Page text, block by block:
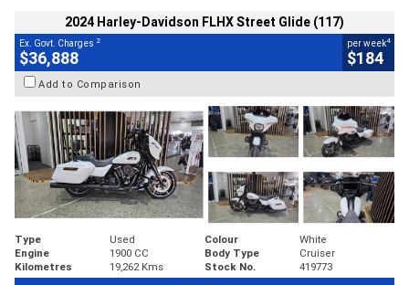
2024 Harley-Davidson FLHX Street Glide (117)
Ex. Govt. Charges 2
$36,888
per week4
$184
Add to Comparison
Type Used Colour
White
Engine
1900 CC Body Type
Cruiser
Kilometres
19,262 Kms Stock No. 419773